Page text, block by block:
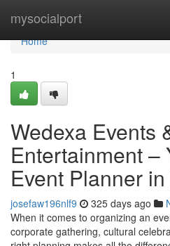
mysocialport
Home
Home
1
Wedexa Events
Entertainment –
Event Planner
josefaw196nlf9 325 days ago
When it comes to organizing an
corporate gathering, cultural